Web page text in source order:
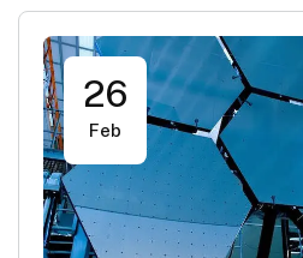
26
Feb